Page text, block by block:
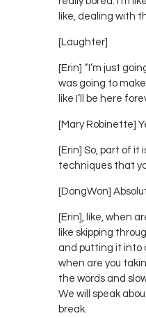
like, dealing with
[Laughter]
[Erin] “I’m just
was going to
like I’ll be here
[Mary Robinette]
[Erin] So, part of it
techniques that
[DongWon]
[Erin], like, when
like skipping
and putting it into
when are you
the words and
We will speak
break.